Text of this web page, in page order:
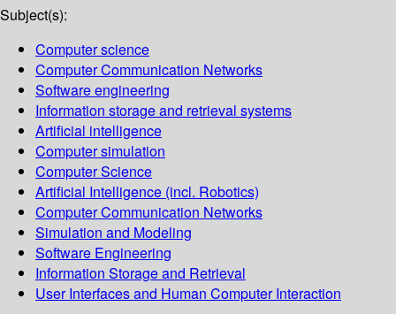
Subject(s):
Computer science
Computer Communication Networks
Software engineering
Information storage and retrieval systems
Artificial intelligence
Computer simulation
Computer Science
Artificial Intelligence (incl. Robotics)
Computer Communication Networks
Simulation and Modeling
Software Engineering
Information Storage and Retrieval
User Interfaces and Human Computer Interaction